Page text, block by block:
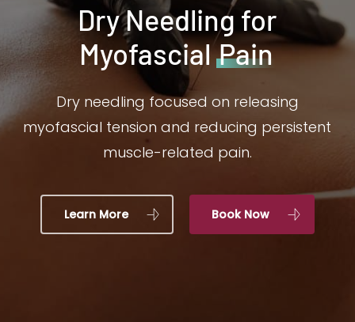
Dry Needling for
MyofascialPain
Dry needling focused on releasing
myofascial tension and reducing persistent
muscle-related pain.
Learn More Book Now